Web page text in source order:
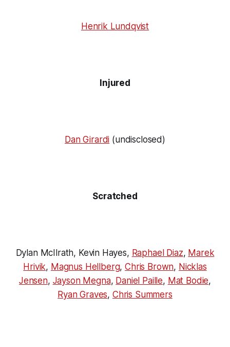
Henrik Lundqvist
Injured
Dan Girardi (undisclosed)
Scratched
Dylan McIlrath, Kevin Hayes, Raphael Diaz, Marek
Hrivik, Magnus Hellberg,Chris Brown, Nicklas
Jensen, Jayson Megna, Daniel Paille, Mat Bodie,
Ryan Graves, Chris Summers